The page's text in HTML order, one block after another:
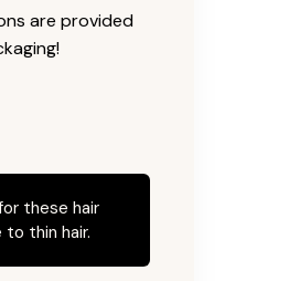
are provided
these hair
thin hair.